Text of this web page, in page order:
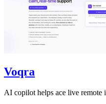
Voqra
AI copilot helps ace live remote